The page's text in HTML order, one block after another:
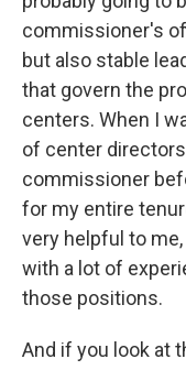
commissioner's
but also stable
that govern the
centers. When I
of center
commissioner
for my entire
very helpful to
with a lot of
those positions.
And if you look at